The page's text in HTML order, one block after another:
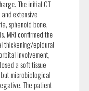
The initial CT
extensive
sphenoid bone,
MRI confirmed the
thickening/epidural
involvement,
a soft tissue
microbiological
The patient